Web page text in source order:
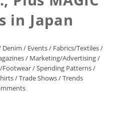
in Japan
Denim / Events/ Fabrics/Textiles/
/ Marketing/Advertising/
Footwear/Spending Patterns/
/Trade Shows/Trends